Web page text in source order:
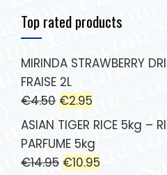
Top rated products
MIRINDA STRAWBERRY
FRAISE 2L
€4.50 €2.95
ASIAN TIGER RICE 5kg –
PARFUME 5kg
€14.95 €10.95